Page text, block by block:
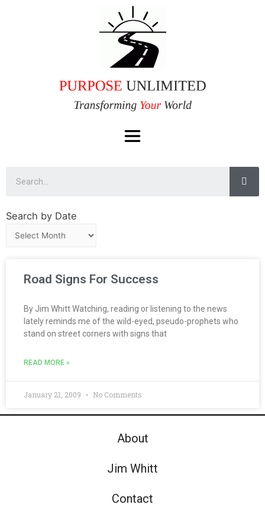
Search by Date
Road Signs For Success
By Jim Whitt Watching, reading or listening to the news
lately reminds me of the wild-eyed, pseudo-prophets who
stand on street corners with signs that
READ MORE »
January 21, 2009 No Comments
About
Jim Whitt
Contact